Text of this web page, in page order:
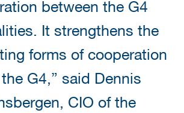
between the G4
It strengthens the
forms of cooperation
G4,” said Dennis
CIO of the